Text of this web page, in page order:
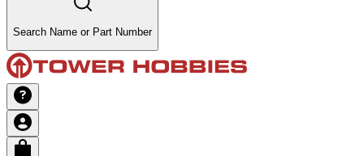
Search Name or Part Number